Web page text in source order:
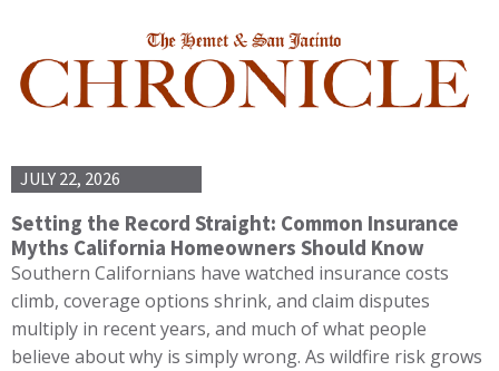
JULY 22, 2026
Setting the Record Straight: Common Insurance
Myths California Homeowners Should Know
Southern Californians have watched insurance costs
climb, coverage options shrink, and claim disputes
multiply in recent years, and much of what people
believe about why is simply wrong. As wildfire risk grows